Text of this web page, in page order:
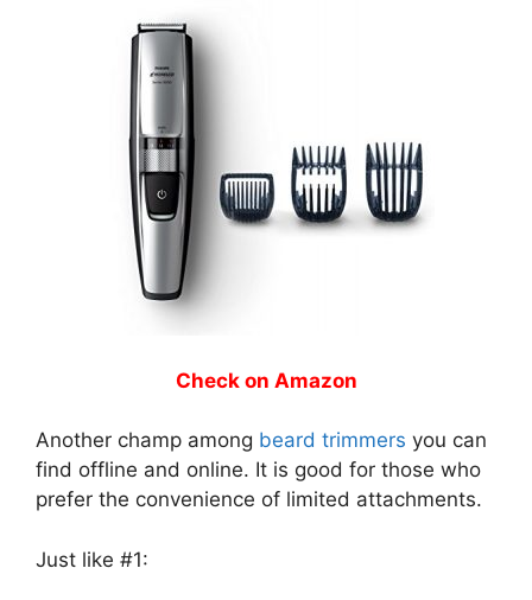
Check on Amazon
Another champ among beard trimmers you can
find offline and online. It is good for those who
prefer the convenience of limited attachments.
Just like #1: